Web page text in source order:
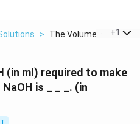
> The Volume Of 4m
+1
(in ml) required to make
NaOH is _ _ _. (in